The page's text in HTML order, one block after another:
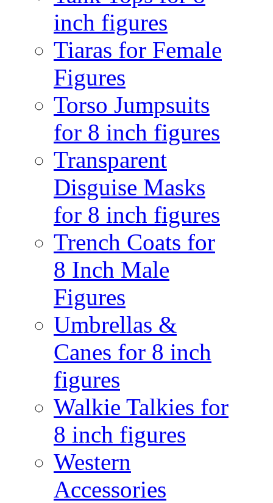
inch figures
Tiaras for Female
Figures
Torso Jumpsuits
for 8 inch figures
Transparent
Disguise Masks
for 8 inch figures
Trench Coats for
8 Inch Male
Figures
Umbrellas &
Canes for 8 inch
figures
Walkie Talkies for
8 inch figures
Western
Accessories